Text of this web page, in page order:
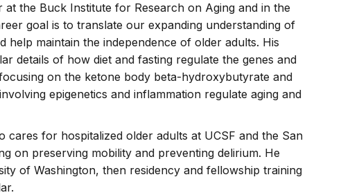
the Buck Institute for Research on Aging and in the
goal is to translate our expanding understanding of
help maintain the independence of older adults. His
details of how diet and fasting regulate the genes and
on the ketone body beta-hydroxybutyrate and
epigenetics and inflammation regulate aging and
cares for hospitalized older adults at UCSF and the San
on preserving mobility and preventing delirium. He
of Washington, then residency and fellowship training